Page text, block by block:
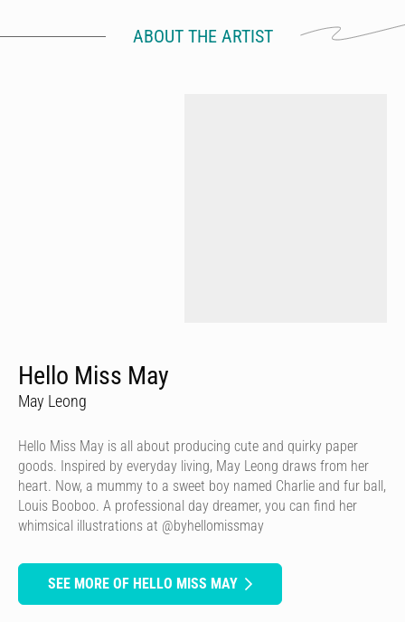
ABOUT THE ARTIST
Hello Miss May
May Leong
Hello Miss May is all about producing cute and quirky paper
goods. Inspired by everyday living, May Leong draws from her
heart. Now, a mummy to a sweet boy named Charlie and fur ball,
Louis Booboo. A professional day dreamer, you can find her
whimsical illustrations at @byhellomissmay
SEE MORE OF HELLO MISS MAY